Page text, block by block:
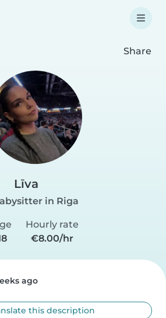
Share
Līva
in Riga
Hourly rate
€8.00/hr
ago
this description